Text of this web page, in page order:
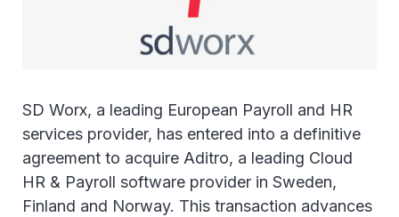
SD Worx, a leading European Payroll and HR
services provider, has entered into a definitive
agreement to acquire Aditro, a leading Cloud
HR & Payroll software provider in Sweden,
Finland and Norway. This transaction advances